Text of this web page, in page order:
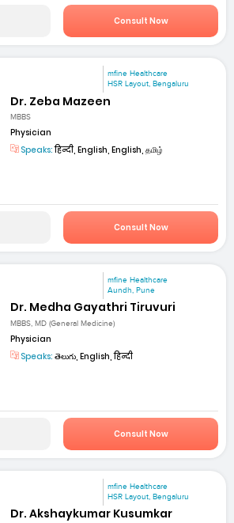
Consult Now
mfine Healthcare
HSR Layout, Bengaluru
Dr. Zeba Mazeen
MBBS
Physician
Speaks:हिन्दी, English, English, தமிழ்
Consult Now
mfine Healthcare
Aundh, Pune
Dr. Medha Gayathri Tiruvuri
MBBS, MD (General Medicine)
Physician
Speaks: తెలుగు, English, हिन्दी
Consult Now
mfine Healthcare
HSR Layout, Bengaluru
Dr. Akshaykumar Kusumkar